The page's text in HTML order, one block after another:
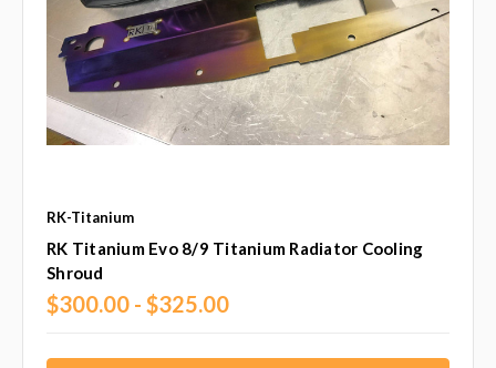
RK-Titanium
RK Titanium Evo 8/9 Titanium Radiator Cooling
Shroud
$300.00 - $325.00